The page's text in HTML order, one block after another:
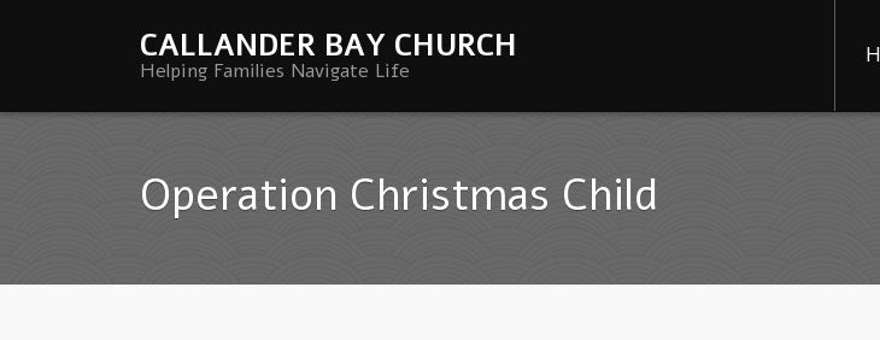
CALLANDER BAY CHURCH
Helping Families Navigate Life
Operation Christmas Child